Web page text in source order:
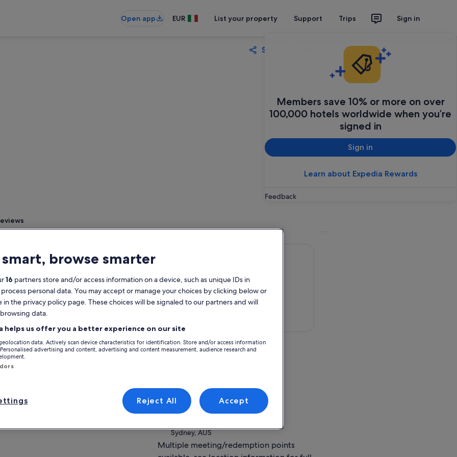
Open app EUR List your property Support Trips Sign in
Members save 10% or more on over
100,000 hotels worldwide when you’re
signed in
Sign in
Learn about Expedia Rewards
Feedback
Share
Free cancellation
1d+
confirmation
Hop on and off at up to five famous
harbourside locations
Chance to see Australian wildlife at the
famous Taronga Zoo
Smartphone commentary with history &
Activity location
Meeting/Redemption Point
Captain Cook Cruises Ticket Office
Sydney, AUS
Multiple meeting/redemption points
smart, browse smarter
16 partners store and/or access information on a device, such as unique IDs in
personal data. You may accept or manage your choices by clicking below or
in the privacy policy page. These choices will be signaled to our partners and will
data.
helps us offer you a better experience on our site
data. Actively scan device characteristics for identification. Store and/or access information
advertising and content, advertising and content measurement, audience research and
Reject All Accept